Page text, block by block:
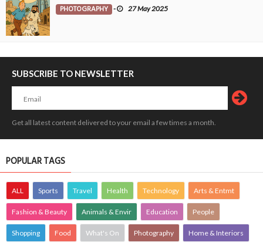
PHOTOGRAPHY - 27 May 2025
SUBSCRIBE TO NEWSLETTER
Get all latest content delivered to your email a few times a month.
POPULAR TAGS
ALL Sports Travel Health Technology Arts & Entmt
Fashion & Beauty Animals & Envir Education People
Shopping Food What's On Photography Home & Interiors